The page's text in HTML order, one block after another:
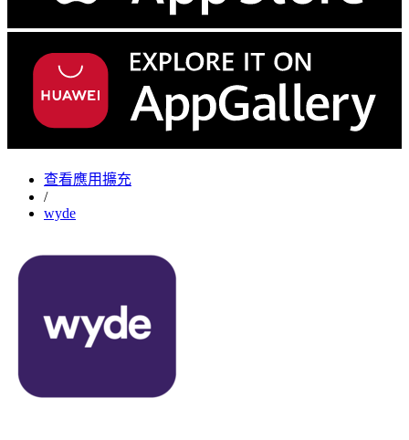
查看應用擴充
/
wyde